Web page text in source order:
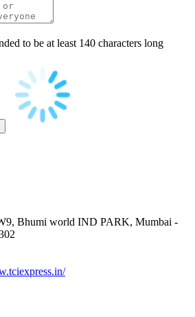
to be at least 140 characters long
Bhumi world IND PARK, Mumbai -